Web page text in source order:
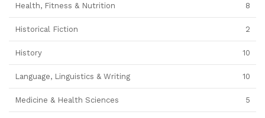
Health, Fitness & Nutrition 8
Historical Fiction 2
History 10
Language, Linguistics & Writing 10
Medicine & Health Sciences 5